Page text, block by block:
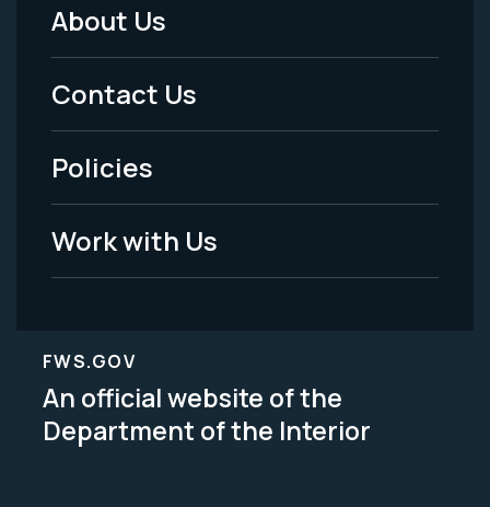
Footer
Menu
-
Legal
About Us
Contact Us
Policies
Work with Us
FWS.GOV
An official website of the
Department of the Interior